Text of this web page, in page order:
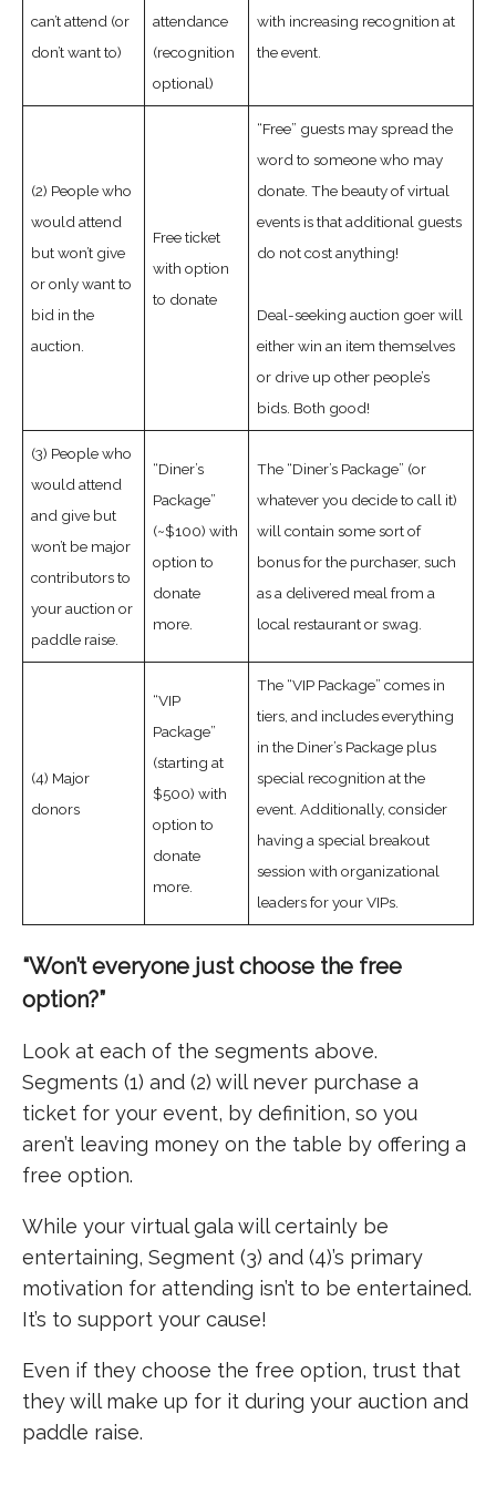
can’t attend (or
don’t want to)
attendance
(recognition
optional)
with increasing recognition at
the event.
(2) People who
would attend
but won’t give
or only want to
bid in the
auction.
Free ticket
with option
to donate
“Free” guests may spread the
word to someone who may
donate. The beauty of virtual
events is that additional guests
do not cost anything!
Deal-seeking auction goer will
either win an item themselves
or drive up other people’s
bids. Both good!
(3) People who
would attend
and give but
won’t be major
contributors to
your auction or
paddle raise.
“Diner’s
Package”
(~$100) with
option to
donate
more.
The “Diner’s Package” (or
whatever you decide to call it)
will contain some sort of
bonus for the purchaser, such
as a delivered meal from a
local restaurant or swag.
(4) Major
donors
“VIP
Package”
(starting at
$500) with
option to
donate
more.
The “VIP Package” comes in
tiers, and includes everything
in the Diner’s Package plus
special recognition at the
event. Additionally, consider
having a special breakout
session with organizational
leaders for your VIPs.
“Won’t everyone just choose the free
option?”
Look at each of the segments above.
Segments (1) and (2) will never purchase a
ticket for your event, by definition, so you
aren’t leaving money on the table by offering a
free option.
While your virtual gala will certainly be
entertaining, Segment (3) and (4)’s primary
motivation for attending isn’t to be entertained.
It’s to support your cause!
Even if they choose the free option, trust that
they will make up for it during your auction and
paddle raise.